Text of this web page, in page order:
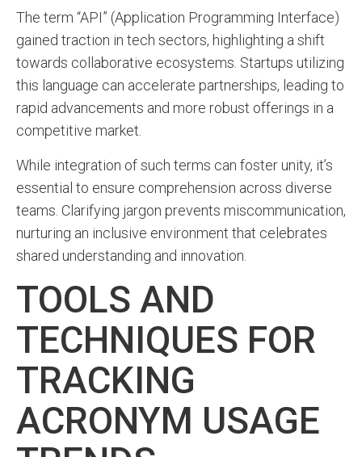
The term “API” (Application Programming Interface)
gained traction in tech sectors, highlighting a shift
towards collaborative ecosystems. Startups utilizing
this language can accelerate partnerships, leading to
rapid advancements and more robust offerings in a
competitive market.
While integration of such terms can foster unity, it’s
essential to ensure comprehension across diverse
teams. Clarifying jargon prevents miscommunication,
nurturing an inclusive environment that celebrates
shared understanding and innovation.
TOOLS AND
TECHNIQUES FOR
TRACKING
ACRONYM USAGE